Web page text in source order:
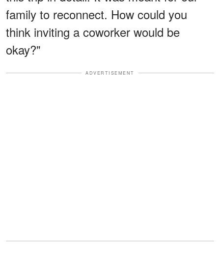
family to reconnect. How could you
think inviting a coworker would be
okay?"
ADVERTISEMENT